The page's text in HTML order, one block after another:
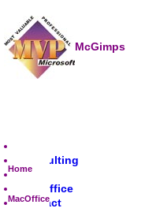
McGimps
Consulting
Excel
MacOffice
Contact
Home
MacOffice